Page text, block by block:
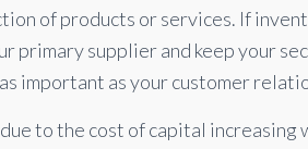
of products or services. If
primary supplier and keep your
important as your customer
to the cost of capital increasing